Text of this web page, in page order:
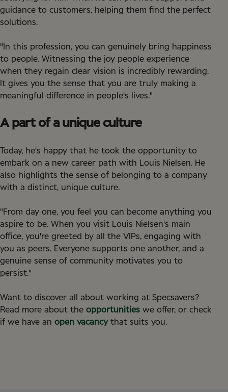
guidance to customers, helping them find the perfect
solutions.
"In this profession, you can genuinely bring happiness
to people. Witnessing the joy people experience
when they regain clear vision is incredibly rewarding.
It gives you the sense that you are truly making a
meaningful difference in people's lives."
A part of a unique culture
Today, he's happy that he took the opportunity to
embark on a new career path with Louis Nielsen. He
also highlights the sense of belonging to a company
with a distinct, unique culture.
"From day one, you feel you can become anything you
aspire to be. When you visit Louis Nielsen's main
office, you're greeted by all the VIPs, engaging with
you as peers. Everyone supports one another, and a
genuine sense of community motivates you to
persist."
Want to discover all about working at Specsavers?
Read more about the opportunities we offer, or check
if we have an open vacancythat suits you.